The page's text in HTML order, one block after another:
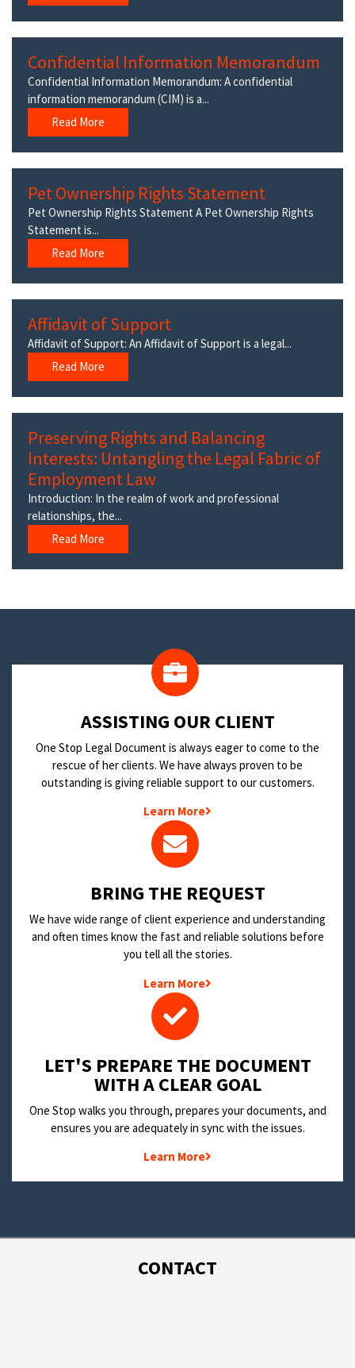
Confidential Information Memorandum
Confidential Information Memorandum: A confidential
information memorandum (CIM) is a...
Read More
Pet Ownership Rights Statement
Pet Ownership Rights Statement A Pet Ownership Rights
Statement is...
Read More
Affidavit of Support
Affidavit of Support: An Affidavit of Support is a legal...
Read More
Preserving Rights and Balancing
Interests: Untangling the Legal Fabric of
Employment Law
Introduction: In the realm of work and professional
relationships, the...
Read More
​ASSISTING OUR CLIENT
One Stop Legal Document is always eager to come to the
rescue of her clients. We have always proven to be
outstanding is giving reliable support to our customers.
Learn More
BRING THE REQUEST
We have wide range of client experience and understanding
and often times know the fast and reliable solutions before
you tell all the stories.
Learn More
LET'S PREPARE THE DOCUMENT
WITH A CLEAR GOAL
One Stop walks you through, prepares your documents, and
ensures you are adequately in sync with the issues.
Learn More
CONTACT